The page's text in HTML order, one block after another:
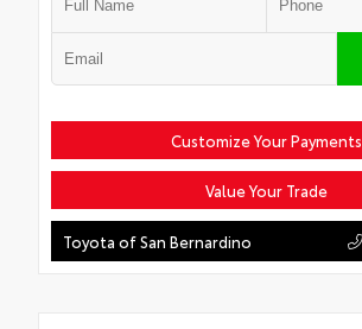
Customize Your Payments
Value Your Trade
Toyota of San Bernardino